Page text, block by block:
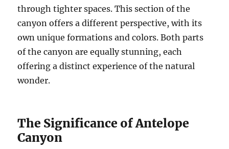
through tighter spaces. This section of the
canyon offers a different perspective, with its
own unique formations and colors. Both parts
of the canyon are equally stunning, each
offering a distinct experience of the natural
wonder.
The Significance of Antelope
Canyon